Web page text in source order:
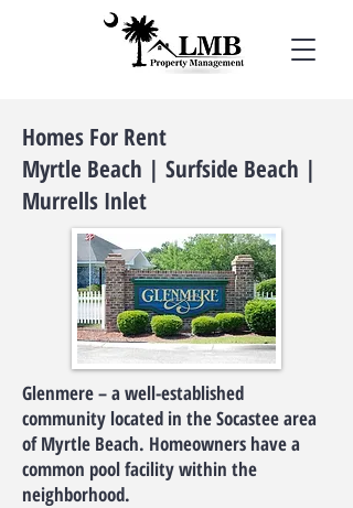
Homes For Rent
Myrtle Beach | Surfside Beach |
Murrells Inlet
Glenmere – a well-established
community located in the Socastee area
of Myrtle Beach. Homeowners have a
common pool facility within the
neighborhood.